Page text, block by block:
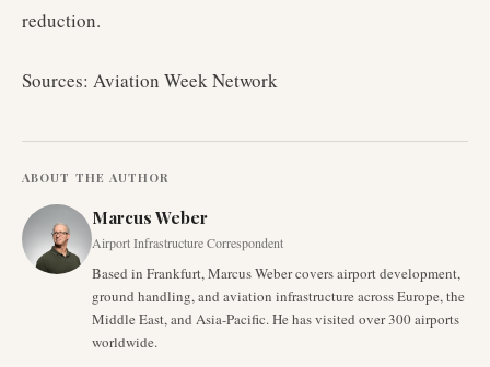
reduction.
Sources: Aviation Week Network
ABOUT THE AUTHOR
Marcus Weber
Airport Infrastructure Correspondent
Based in Frankfurt, Marcus Weber covers airport development,
ground handling, and aviation infrastructure across Europe, the
Middle East, and Asia-Pacific. He has visited over 300 airports
worldwide.